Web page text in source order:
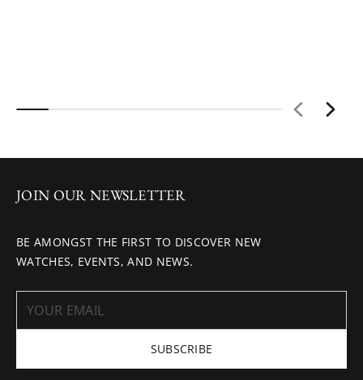
JOIN OUR NEWSLETTER
BE AMONGST THE FIRST TO DISCOVER NEW
WATCHES, EVENTS, AND NEWS.
SUBSCRIBE